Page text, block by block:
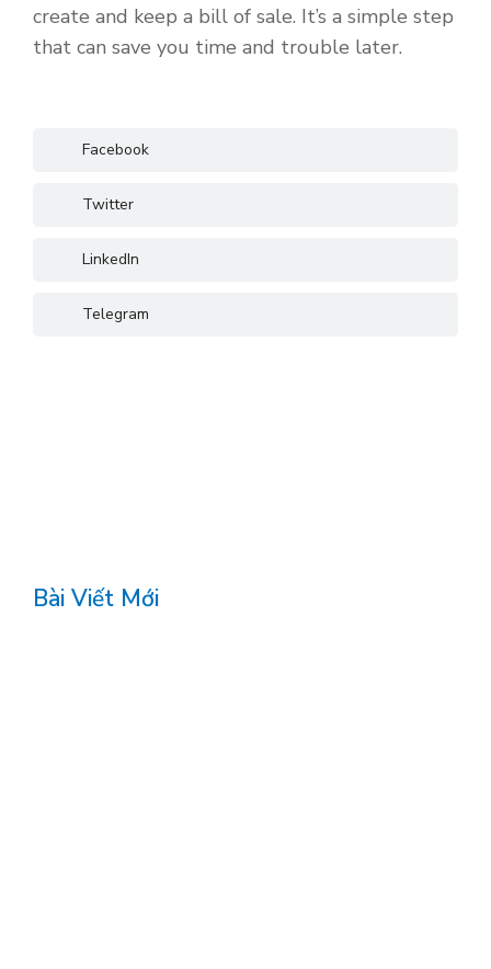
create and keep a bill of sale. It’s a simple step
that can save you time and trouble later.
Facebook
Twitter
LinkedIn
Telegram
Bài Viết Mới